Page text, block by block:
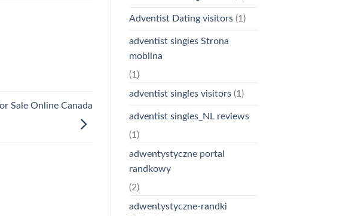
Sale Online Canada
Adventist Dating visitors(1)
adventist singles Strona
mobilna
(1)
adventist singles visitors(1)
adventist singles_NL reviews
(1)
adwentystyczne portal
randkowy
(2)
adwentystyczne-randki